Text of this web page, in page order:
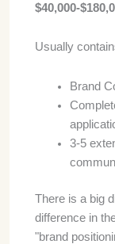
$40,000-
Usually
Brand
3-5
There is a big
difference in
"brand